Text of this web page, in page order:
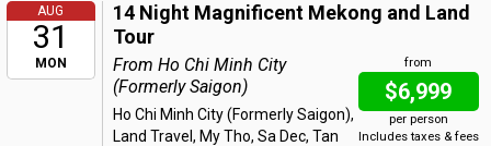
AUG
31
MON
14 Night Magnificent Mekong and Land
Tour
from
$6,999
per person
Includes taxes & fees
From Ho Chi Minh City
(Formerly Saigon)
Ho Chi Minh City (Formerly Saigon),
Land Travel, My Tho, Sa Dec, Tan